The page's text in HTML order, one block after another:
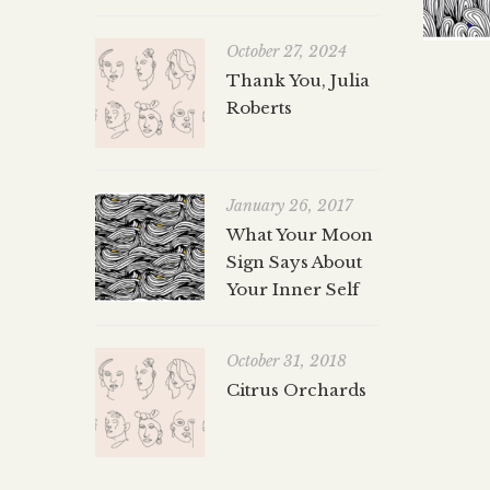
October 27, 2024
Thank You, Julia
Roberts
January 26, 2017
What Your Moon
Sign Says About
Your Inner Self
October 31, 2018
Citrus Orchards